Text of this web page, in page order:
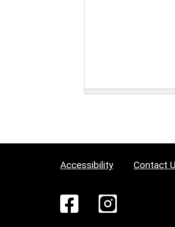
Accessibility Contact